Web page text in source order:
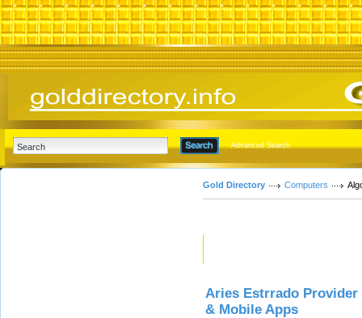
Advanced Search
Gold Directory Computers
Aries Estrrado Provider
& Mobile Apps